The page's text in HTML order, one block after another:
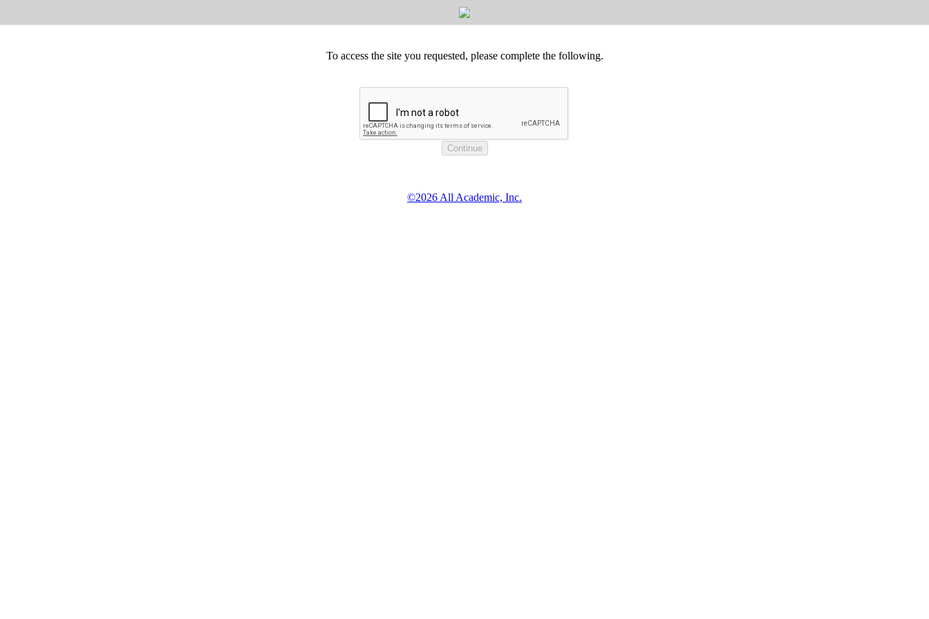
To access the site you requested, please complete the following.
©2026 All Academic, Inc.